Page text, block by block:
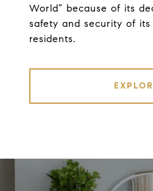
World” because of its
safety and security of its
residents.